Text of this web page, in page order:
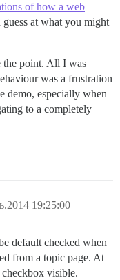
of how a web
guess at what you might
the point. All I was
was a frustration
demo, especially when
to a completely
19:25:00
default checked when
from a topic page. At
visible.